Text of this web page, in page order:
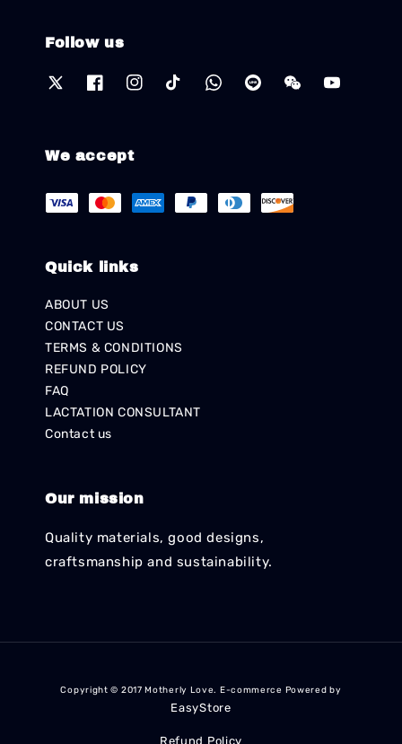
Follow us
We accept
Quick links
ABOUT US
CONTACT US
TERMS & CONDITIONS
REFUND POLICY
FAQ
LACTATION CONSULTANT
Contact us
Our mission
Quality materials, good designs,
craftsmanship and sustainability.
Copyright © 2017 Motherly Love. E-commerce Powered by
EasyStore
Refund Policy